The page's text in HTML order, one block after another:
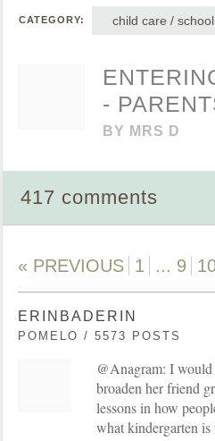
CATEGORY: child care / school
-
BY MRS D
417 comments
« PREVIOUS 1 ... 9
ERINBADERIN
POMELO / 5573 POSTS
@Anagram: I
broaden her friend
lessons in how
what kindergarten is